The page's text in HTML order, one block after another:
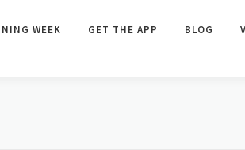
WEEK GET THE APP BLOG